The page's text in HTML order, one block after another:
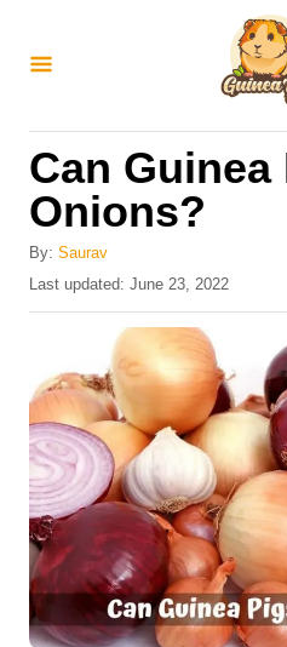
Can Guinea
Onions?
By: Saurav
P
o
e
d
o
n
Last updated: June 23, 2022